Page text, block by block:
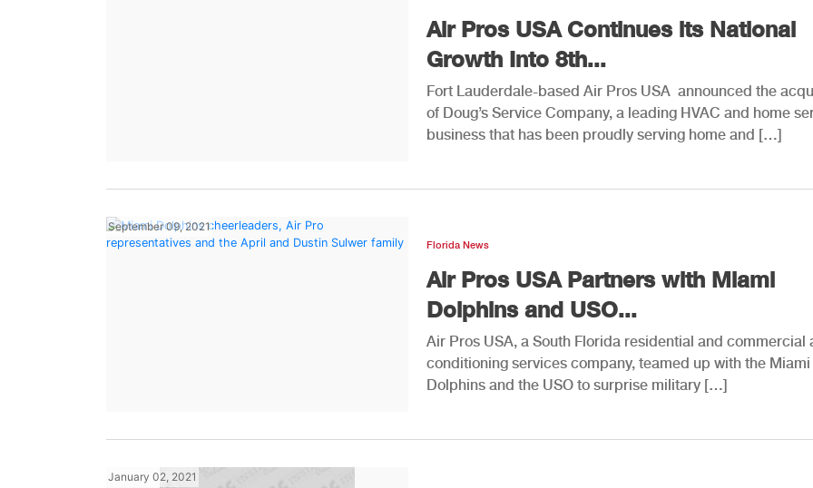
Air Pros USA Continues its National
Growth Into 8th...
Fort Lauderdale-based Air Pros USA announced the
of Doug’s Service Company, a leading HVAC and home
business that has been proudly serving home and […]
September 09, 2021
Florida News
Air Pros USA Partners with Miami
Dolphins and USO...
Air Pros USA, a South Florida residential and commercial
conditioning services company, teamed up with the Miami
Dolphins and the USO to surprise military […]
January 02, 2021